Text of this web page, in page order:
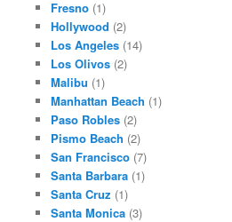
Fresno(1)
Hollywood (2)
Los Angeles(14)
Los Olivos(2)
Malibu (1)
Manhattan Beach (1)
Paso Robles(2)
Pismo Beach (2)
San Francisco(7)
Santa Barbara(1)
Santa Cruz (1)
Santa Monica(3)